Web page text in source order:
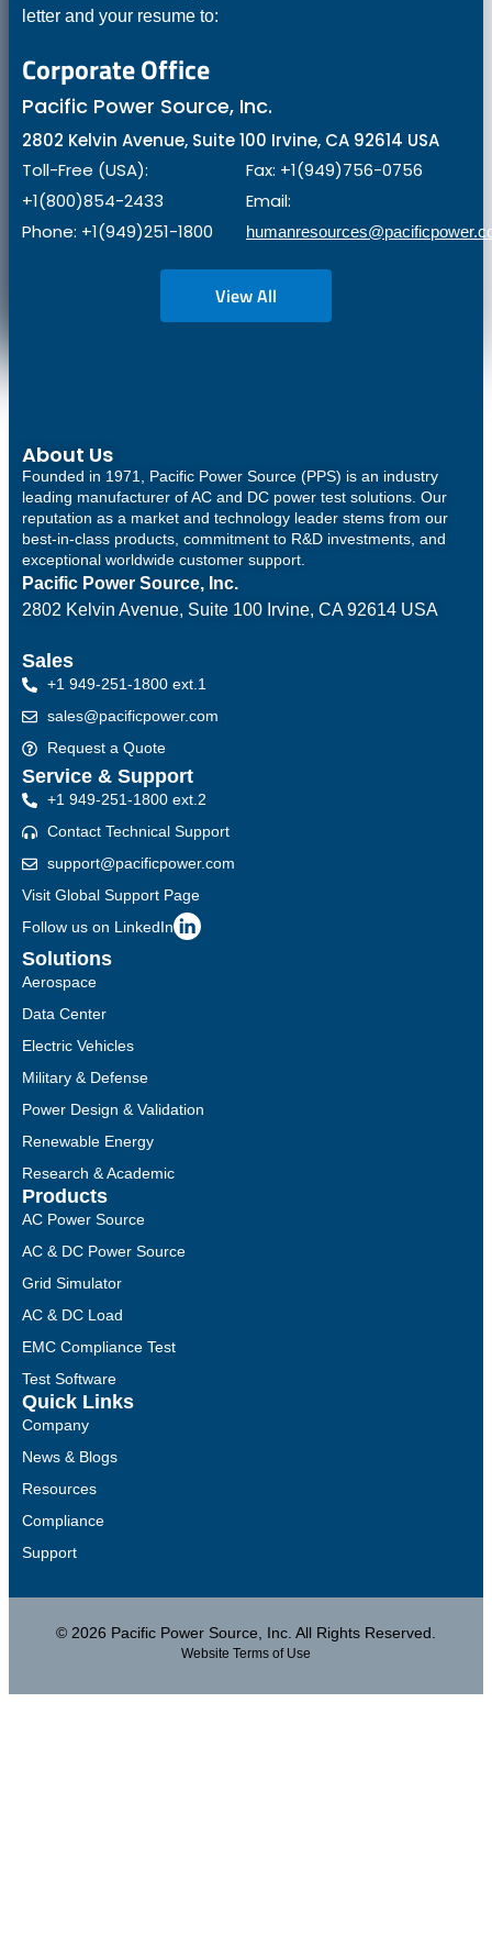
letter and your resume to:
Corporate Office
Pacific Power Source, Inc.
2802 Kelvin Avenue, Suite 100 Irvine, CA 92614 USA
Toll-Free (USA):
+1(800)854-2433
Phone: +1(949)251-1800
Fax: +1(949)756-0756
Email:
View All
About Us
Founded in 1971, Pacific Power Source (PPS) is an industry
leading manufacturer of AC and DC power test solutions. Our
reputation as a market and technology leader stems from our
best-in-class products, commitment to R&D investments, and
exceptional worldwide customer support.
Pacific Power Source, Inc.
2802 Kelvin Avenue, Suite 100 Irvine, CA 92614 USA
Solutions
Aerospace
Data Center
Electric Vehicles
Military & Defense
Power Design & Validation
Renewable Energy
Research & Academic
Products
AC Power Source
AC & DC Power Source
Grid Simulator
AC & DC Load
EMC Compliance Test
Test Software
Quick Links
Company
News & Blogs
Resources
Compliance
Support
Sales
+1 949-251-1800 ext.1
sales@pacificpower.com
Request a Quote
Service & Support
+1 949-251-1800 ext.2
Contact Technical Support
support@pacificpower.com
Visit Global Support Page
Follow us on LinkedIn
© 2026 Pacific Power Source, Inc. All Rights Reserved.
Website Terms of Use